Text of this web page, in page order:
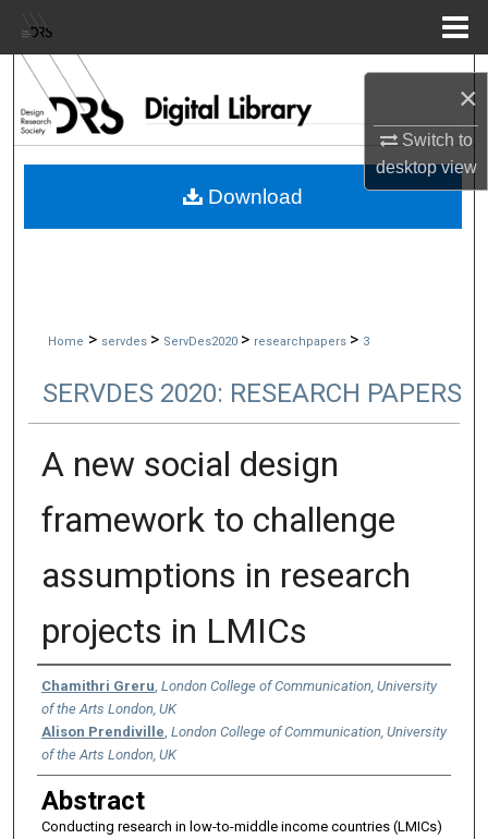
×
Switch to
desktopview
Browse Collections
My Account
Home > servdes > ServDes2020 > researchpapers > 3
SERVDES 2020: RESEARCH PAPERS
A new social design
framework to challenge
assumptions in research
projects in LMICs
Authors
Chamithri Greru London College of Communication, University
of the Arts London, UK
Alison Prendiville London College of Communication, University
of the Arts London, UK
Abstract
Conducting research in low-to-middle income countries (LMICs)
Download